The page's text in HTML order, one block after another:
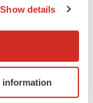
location
it for
Show details
information